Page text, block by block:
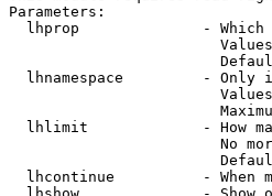
Parameters:
lhprop              - Which
lhnamespace         - Only
lhlimit             - How
No
lhcontinue          - When